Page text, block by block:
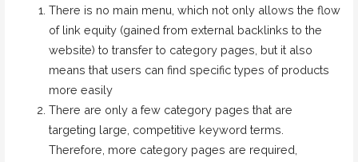
There is no main menu, which not only allows the flow
of link equity (gained from external backlinks to the
website) to transfer to category pages, but it also
means that users can find specific types of products
more easily
There are only a few category pages that are
targeting large, competitive keyword terms.
Therefore, more category pages are required,